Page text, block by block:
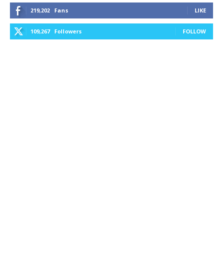
219,202 Fans LIKE
109,267 Followers FOLLOW